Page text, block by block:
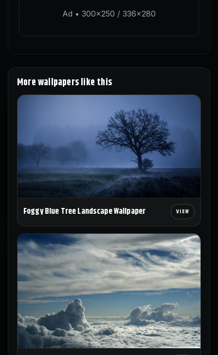
Ad • 300×250 / 336×280
More wallpapers like this
Foggy Blue Tree Landscape Wallpaper